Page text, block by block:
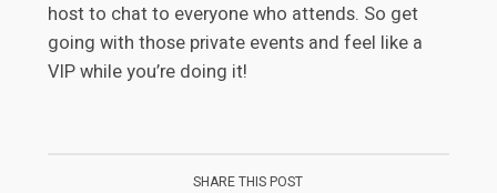
host to chat to everyone who attends. So get
going with those private events and feel like a
VIP while you’re doing it!
SHARE THIS POST